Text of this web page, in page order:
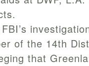
of the 14th
that